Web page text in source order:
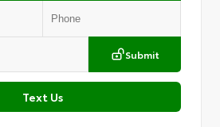
Submit
Text Us